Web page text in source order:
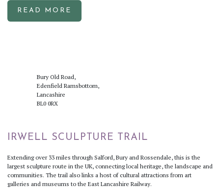
READ MORE
Bury Old Road,
Edenfield Ramsbottom,
Lancashire
BL0 0RX
IRWELL SCULPTURE TRAIL
Extending over 33 miles through Salford, Bury and Rossendale, this is the
largest sculpture route in the UK, connecting local heritage, the landscape and
communities. The trail also links a host of cultural attractions from art
galleries and museums to the East Lancashire Railway.